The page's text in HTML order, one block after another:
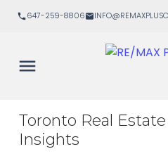
647-259-8806
Toronto Real
Insights